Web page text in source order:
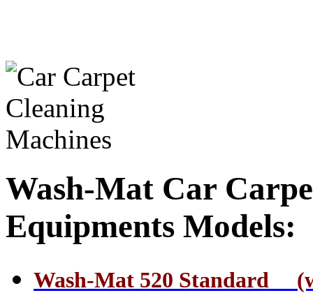
Wash-Mat Car
Equipments Models:
Wash-Mat 520 Standard